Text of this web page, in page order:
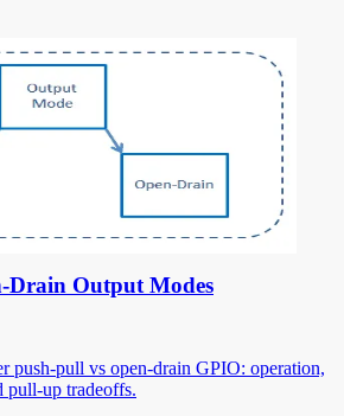
Drain Output Modes
push-pull vs open-drain GPIO: operation,
pull-up tradeoffs.